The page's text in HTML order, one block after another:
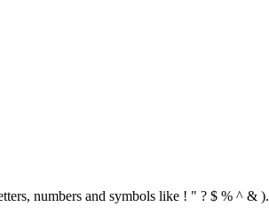
numbers and symbols like ! " ? $ % ^ & ).